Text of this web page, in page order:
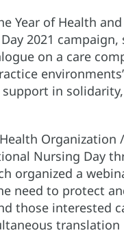
Year of Health
2021
on a care
in
Organization
Nursing Day
organized a
need to protect
those interested
translation